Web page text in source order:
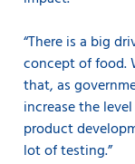
“There is a big
concept of food.
that, as
increase the
product
lot of testing.”